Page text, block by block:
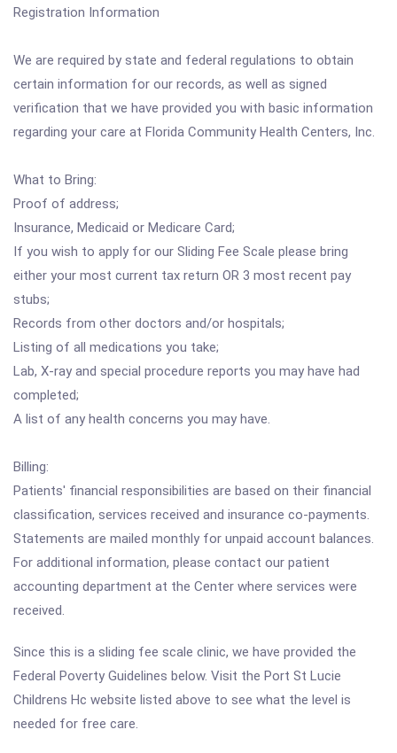
Registration Information
We are required by state and federal regulations to obtain
certain information for our records, as well as signed
verification that we have provided you with basic information
regarding your care at Florida Community Health Centers, Inc.
What to Bring:
Proof of address;
Insurance, Medicaid or Medicare Card;
If you wish to apply for our Sliding Fee Scale please bring
either your most current tax return OR 3 most recent pay
stubs;
Records from other doctors and/or hospitals;
Listing of all medications you take;
Lab, X-ray and special procedure reports you may have had
completed;
A list of any health concerns you may have.
Billing:
Patients' financial responsibilities are based on their financial
classification, services received and insurance co-payments.
Statements are mailed monthly for unpaid account balances.
For additional information, please contact our patient
accounting department at the Center where services were
received.
Since this is a sliding fee scale clinic, we have provided the
Federal Poverty Guidelines below. Visit the Port St Lucie
Childrens Hc website listed above to see what the level is
needed for free care.